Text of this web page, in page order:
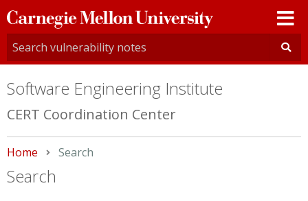
Carnegie
Mellon
University
Software Engineering Institute
CERT Coordination Center
Home Current:
Search
Search